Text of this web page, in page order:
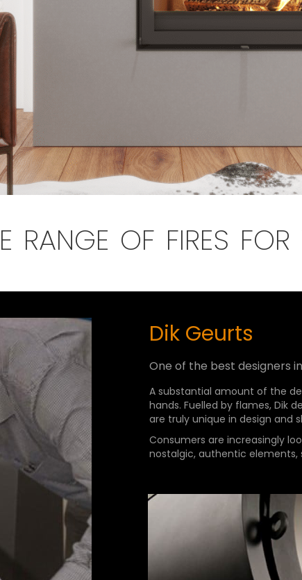
range of fires for
Dik Geurts
One of the best designers
A substantial amount of the
hands. Fuelled by flames, Dik
are truly unique in design and
Consumers are increasingly
nostalgic, authentic elements,